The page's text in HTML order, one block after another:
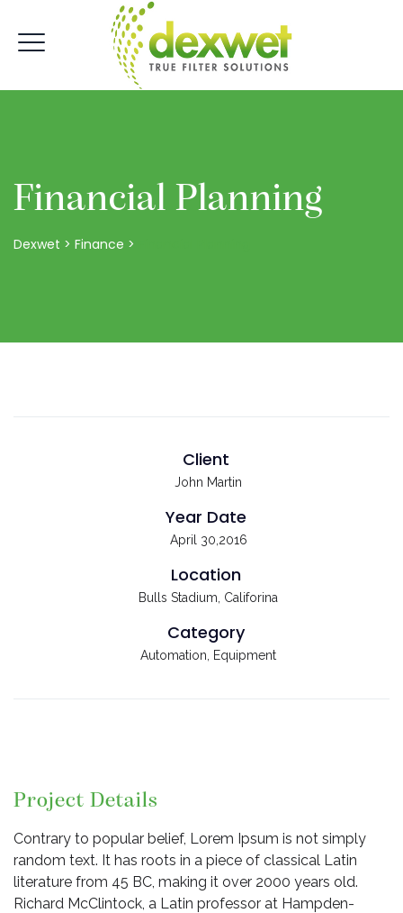
Financial Planning
Dexwet > Finance >
Client
John Martin
Year Date
April 30,2016
Location
Bulls Stadium, Califorina
Category
Automation, Equipment
Project Details
Contrary to popular belief, Lorem Ipsum is not simply
random text. It has roots in a piece of classical Latin
literature from 45 BC, making it over 2000 years old.
Richard McClintock, a Latin professor at Hampden-